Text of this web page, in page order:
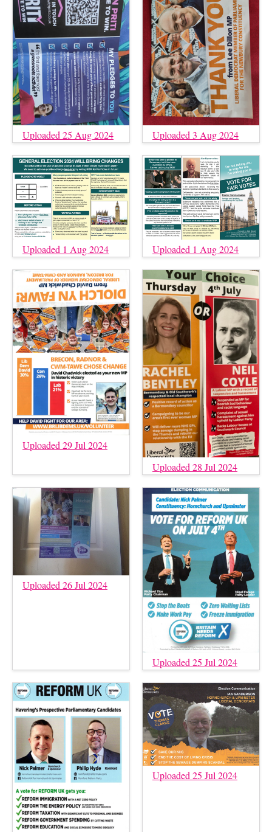
Uploaded 25 Aug 2024 Uploaded 3 Aug 2024
Uploaded 1 Aug 2024 Uploaded 1 Aug 2024
Uploaded 29 Jul 2024
Uploaded 28 Jul 2024
Uploaded 26 Jul 2024
Uploaded 25 Jul 2024
Uploaded 25 Jul 2024